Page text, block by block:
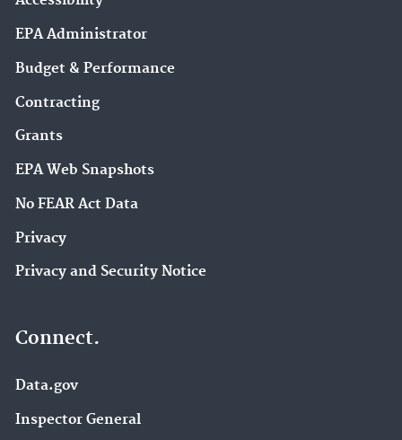
EPA Administrator
Budget & Performance
Contracting
Grants
EPA Web Snapshots
No FEAR Act Data
Privacy
Privacy and Security Notice
Connect.
Data.gov
Inspector General